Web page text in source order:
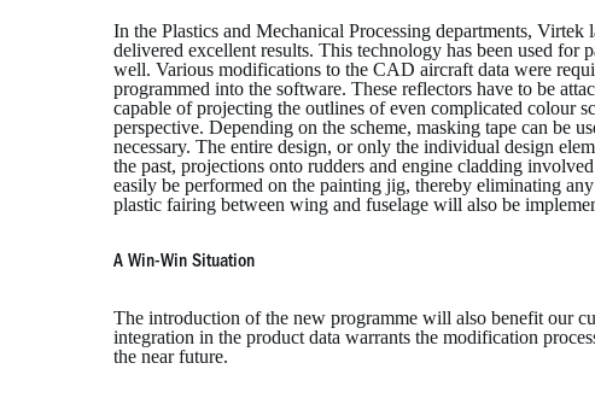
In the Plastics and Mechanical Processing departments,
delivered excellent results. This technology has been used for
well. Various modifications to the CAD aircraft data were
programmed into the software. These reflectors have to be
capable of projecting the outlines of even complicated colour
perspective. Depending on the scheme, masking tape can be
necessary. The entire design, or only the individual design
the past, projections onto rudders and engine cladding
easily be performed on the painting jig, thereby eliminating
plastic fairing between wing and fuselage will also be
A Win-Win Situation
The introduction of the new programme will also benefit our
integration in the product data warrants the modification
the near future.